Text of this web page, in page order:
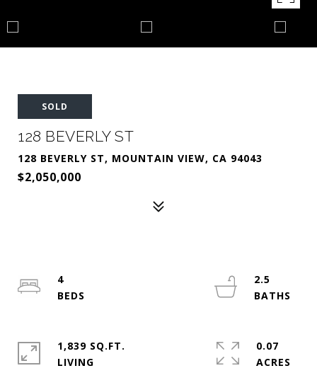
SOLD
128 BEVERLY ST
128 BEVERLY ST, MOUNTAIN VIEW, CA 94043
$2,050,000
4
2.5
1,839 SQ.FT.
LIVING
0.07
ACRES